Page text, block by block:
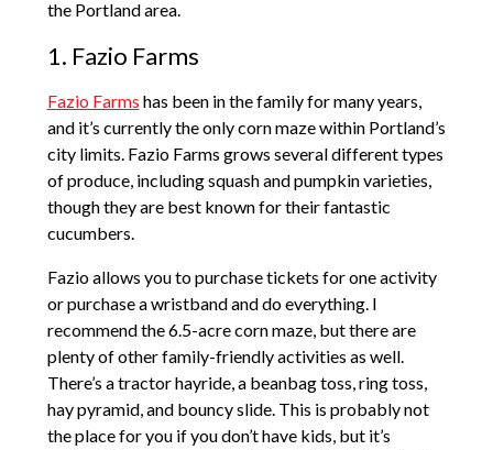
the Portland area.
1. Fazio Farms
Fazio Farms has been in the family for many years,
and it’s currently the only corn maze within Portland’s
city limits. Fazio Farms grows several different types
of produce, including squash and pumpkin varieties,
though they are best known for their fantastic
cucumbers.
Fazio allows you to purchase tickets for one activity
or purchase a wristband and do everything. I
recommend the 6.5-acre corn maze, but there are
plenty of other family-friendly activities as well.
There’s a tractor hayride, a beanbag toss, ring toss,
hay pyramid, and bouncy slide. This is probably not
the place for you if you don’t have kids, but it’s